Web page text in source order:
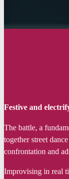
Festive and
The battle, a
together street
confrontation and
Improvising in real